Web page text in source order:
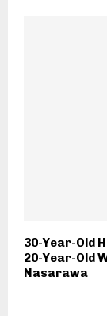
30-Year-Old
20-Year-Old
Nasarawa